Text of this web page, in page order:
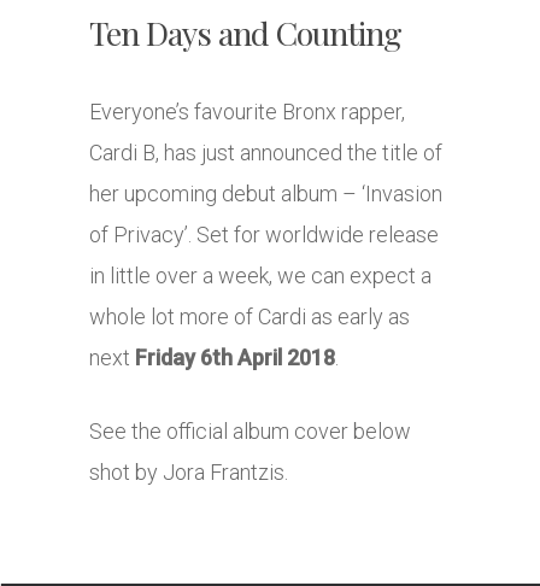
Ten Days and Counting
Everyone’s favourite Bronx rapper,
Cardi B, has just announced the title of
her upcoming debut album – ‘Invasion
of Privacy’. Set for worldwide release
in little over a week, we can expect a
whole lot more of Cardi as early as
next Friday 6th April 2018.
See the official album cover below
shot by Jora Frantzis.